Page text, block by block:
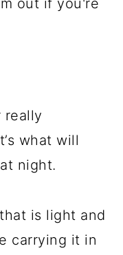
out if you're
really
what will
night.
is light and
carrying it in